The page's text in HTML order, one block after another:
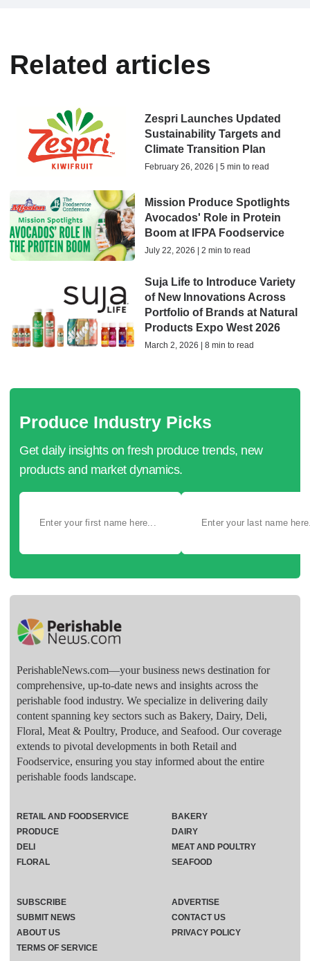
Related articles
Zespri Launches Updated
Sustainability Targets and
Climate Transition Plan
February 26, 2026 | 5 min to read
Mission Produce Spotlights
Avocados' Role in Protein
Boom at IFPA Foodservice
July 22, 2026 | 2 min to read
Suja Life to Introduce Variety
of New Innovations Across
Portfolio of Brands at Natural
Products Expo West 2026
March 2, 2026 | 8 min to read
Produce Industry Picks
Get daily insights on fresh produce trends, new
products and market dynamics.
PerishableNews.com—​your business news destination for
comprehensive, up-to-date news and insights across the
perishable food industry. We specialize in delivering daily
content spanning key sectors such as Bakery, Dairy, Deli,
Floral, Meat & Poultry, Produce, and Seafood. Our coverage
extends to pivotal developments in both Retail and
Foodservice, ensuring you stay informed about the entire
perishable foods landscape.
RETAIL AND FOODSERVICE
PRODUCE
DELI
FLORAL
BAKERY
DAIRY
MEAT AND POULTRY
SEAFOOD
SUBSCRIBE
ADVERTISE
SUBMIT NEWS
CONTACT US
ABOUT US
PRIVACY POLICY
TERMS OF SERVICE